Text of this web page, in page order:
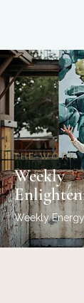
THE WORK
Weekly
Weekly